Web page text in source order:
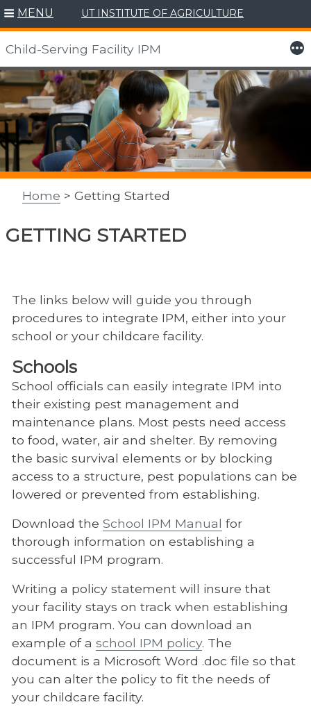
Skip
content
MENU UT INSTITUTE OF AGRICULTURE
Child-Serving Facility IPM More
Home > Getting Started
GETTING STARTED
The links below will guide you through
procedures to integrate IPM, either into your
school or your childcare facility.
Schools
School officials can easily integrate IPM into
their existing pest management and
maintenance plans. Most pests need access
to food, water, air and shelter. By removing
the basic survival elements or by blocking
access to a structure, pest populations can be
lowered or prevented from establishing.
Download the School IPM Manual for
thorough information on establishing a
successful IPM program.
Writing a policy statement will insure that
your facility stays on track when establishing
an IPM program. You can download an
example of a school IPM policy. The
document is a Microsoft Word .doc file so that
you can alter the policy to fit the needs of
your childcare facility.